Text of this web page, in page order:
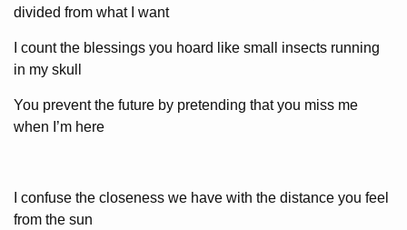
divided from what I want
I count the blessings you hoard like small insects running
in my skull
You prevent the future by pretending that you miss me
when I’m here
I confuse the closeness we have with the distance you feel
from the sun